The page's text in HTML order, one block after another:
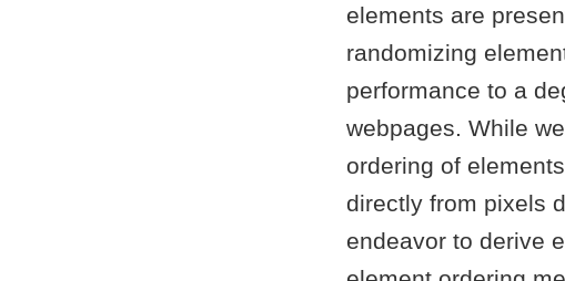
elements are
randomizing
performance to a
webpages. While
ordering of
directly from pixels
endeavor to derive